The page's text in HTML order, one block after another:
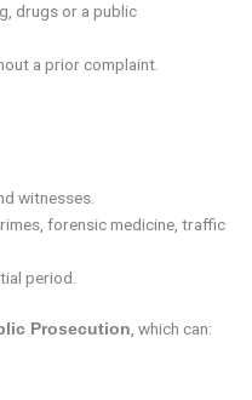
drugs or a public
a prior complaint.
witnesses.
forensic medicine, traffic
period.
Prosecution , which can: